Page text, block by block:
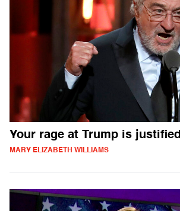
Your rage at Trump is justified
MARY ELIZABETH WILLIAMS